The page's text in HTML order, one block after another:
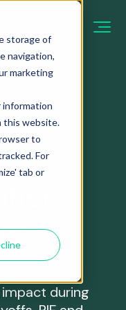
storage of
navigation,
marketing
information
this website.
to
For
tab or
restructuring,
and
with
their objectives.
Partners
during